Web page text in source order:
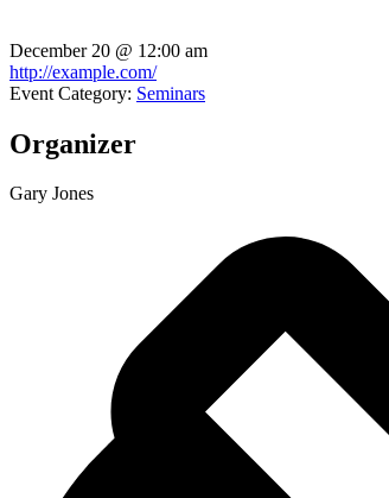
December 20 @ 12:00 am
http://example.com/
Event Category: Seminars
Organizer
Gary Jones